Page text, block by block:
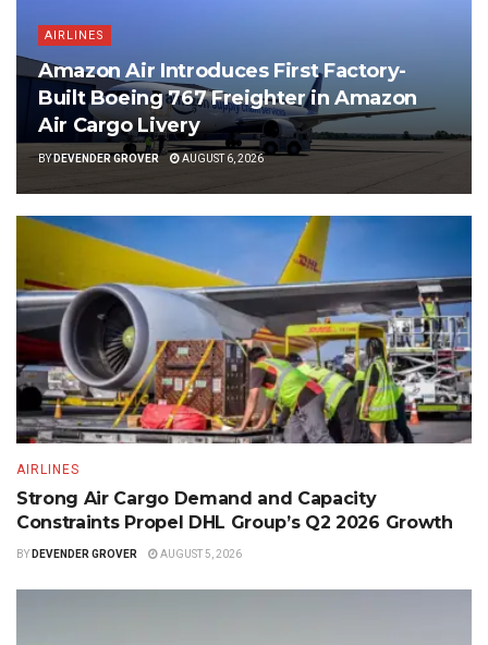
AIRLINES
Amazon Air Introduces First Factory-
Built Boeing 767 Freighter in Amazon
Air Cargo Livery
BYDEVENDER GROVER AUGUST 6, 2026
AIRLINES
Strong Air Cargo Demand and Capacity
Constraints Propel DHL Group’s Q2 2026 Growth
BY DEVENDER GROVER AUGUST 5, 2026